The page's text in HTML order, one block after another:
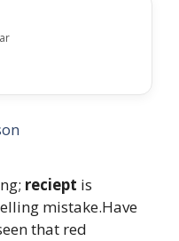
reciept is
mistake.Have
that red